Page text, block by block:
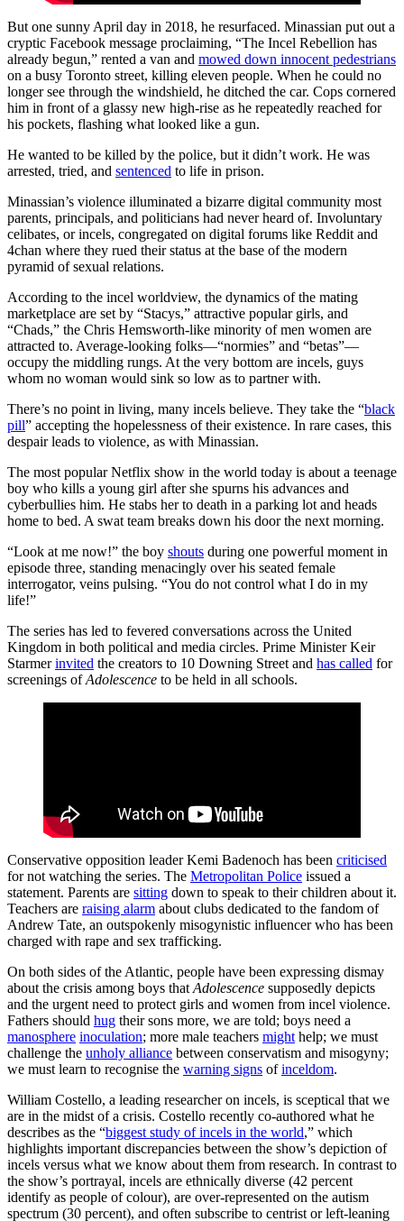
But one sunny April day in 2018, he resurfaced. Minassian put out a
cryptic Facebook message proclaiming, “The Incel Rebellion has
already begun,” rented a van and mowed down innocent pedestrians
on a busy Toronto street, killing eleven people. When he could no
longer see through the windshield, he ditched the car. Cops cornered
him in front of a glassy new high-rise as he repeatedly reached for
his pockets, flashing what looked like a gun.
He wanted to be killed by the police, but it didn’t work. He was
arrested, tried, and sentenced to life in prison.
Minassian’s violence illuminated a bizarre digital community most
parents, principals, and politicians had never heard of. Involuntary
celibates, or incels, congregated on digital forums like Reddit and
4chan where they rued their status at the base of the modern
pyramid of sexual relations.
According to the incel worldview, the dynamics of the mating
marketplace are set by “Stacys,” attractive popular girls, and
“Chads,” the Chris Hemsworth-like minority of men women are
attracted to. Average-looking folks—“normies” and “betas”—
occupy the middling rungs. At the very bottom are incels, guys
whom no woman would sink so low as to partner with.
There’s no point in living, many incels believe. They take the “black
pill” accepting the hopelessness of their existence. In rare cases, this
despair leads to violence, as with Minassian.
The most popular Netflix show in the world today is about a teenage
boy who kills a young girl after she spurns his advances and
cyberbullies him. He stabs her to death in a parking lot and heads
home to bed. A swat team breaks down his door the next morning.
“Look at me now!” the boy shouts during one powerful moment in
episode three, standing menacingly over his seated female
interrogator, veins pulsing. “You do not control what I do in my
life!”
The series has led to fevered conversations across the United
Kingdom in both political and media circles. Prime Minister Keir
Starmerinvited the creators to 10 Downing Street and has called for
screenings ofAdolescence to be held in all schools.
Conservative opposition leader Kemi Badenoch has been criticised
for not watching the series. The Metropolitan Police issued a
statement. Parents are sitting down to speak to their children about it.
Teachers are raising alarm about clubs dedicated to the fandom of
Andrew Tate, an outspokenly misogynistic influencer who has been
charged with rape and sex trafficking.
On both sides of the Atlantic, people have been expressing dismay
about the crisis among boys that Adolescence supposedly depicts
and the urgent need to protect girls and women from incel violence.
Fathers should hug their sons more, we are told; boys need a
manosphere inoculation; more male teachers might help; we must
challenge the unholy alliance between conservatism and misogyny;
we must learn to recognise the warning signs ofinceldom.
William Costello, a leading researcher on incels, is sceptical that we
are in the midst of a crisis. Costello recently co-authored what he
describes as the “biggest study of incels in the world,” which
highlights important discrepancies between the show’s depiction of
incels versus what we know about them from research. In contrast to
the show’s portrayal, incels are ethnically diverse (42 percent
identify as people of colour), are over-represented on the autism
spectrum (30 percent), and often subscribe to centrist or left-leaning